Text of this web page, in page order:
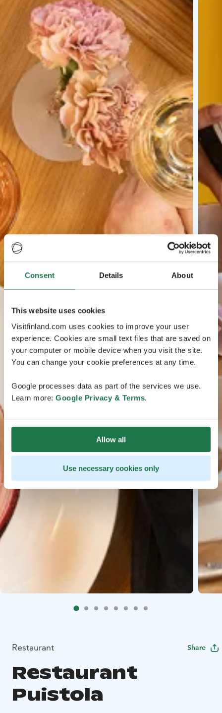
Consent Details About
This website uses cookies
Visitfinland.com uses cookies to improve your user
experience. Cookies are small text files that are saved on
your computer or mobile device when you visit the site.
You can change your cookie preferences at any time.
Google processes data as part of the services we use.
Learn more: Google Privacy & Terms.
Allow all
Use necessary cookies only
Restaurant Share
Restaurant
Puistola